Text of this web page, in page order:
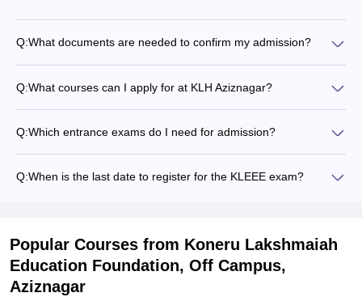
Q:What documents are needed to confirm my admission?
Q:What courses can I apply for at KLH Aziznagar?
Q:Which entrance exams do I need for admission?
Q:When is the last date to register for the KLEEE exam?
Popular Courses from Koneru Lakshmaiah
Education Foundation, Off Campus,
Aziznagar